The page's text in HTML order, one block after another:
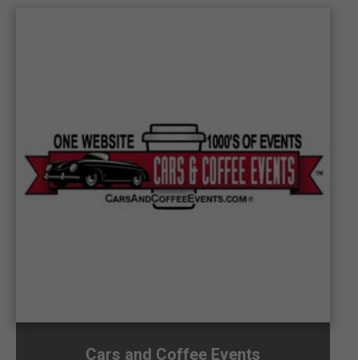
Cars and Coffee Events